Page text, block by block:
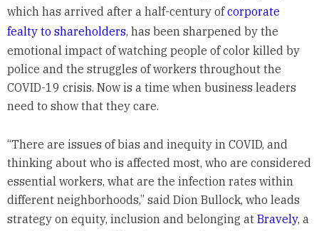
which has arrived after a half-century ofcorporate
fealty to shareholders, has been sharpened by the
emotional impact of watching people of color killed by
police and the struggles of workers throughout the
COVID-19 crisis. Now is a time when business leaders
need to show that they care.
“There are issues of bias and inequity in COVID, and
thinking about who is affected most, who are considered
essential workers, what are the infection rates within
different neighborhoods,” said Dion Bullock, who leads
strategy on equity, inclusion and belonging at Bravely, a